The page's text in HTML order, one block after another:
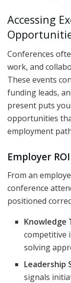
Accessing
Conferences
work, and
These events
funding leads,
present puts
opportunities
employment
Employer
From an
conference
positioned
Knowledge
competitive
solving
Leadership
signals